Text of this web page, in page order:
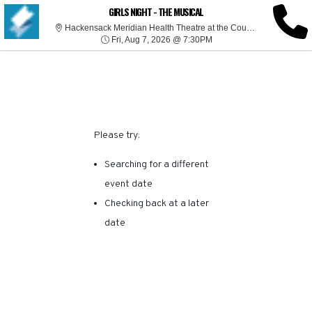
GIRLS NIGHT - THE MUSICAL
Hackensack Meridian Health Theatre at the Count Basie Center for the Arts, Red Bank, NJ
Fri, Aug 7, 2026 @ 7:30PMFri, Aug 7, 2026 @ 7:30PM
SORRY, THERE ARE NO
RESULTS FOR THIS
Please try:
Searching for a different
event date
Checking back at a later
date